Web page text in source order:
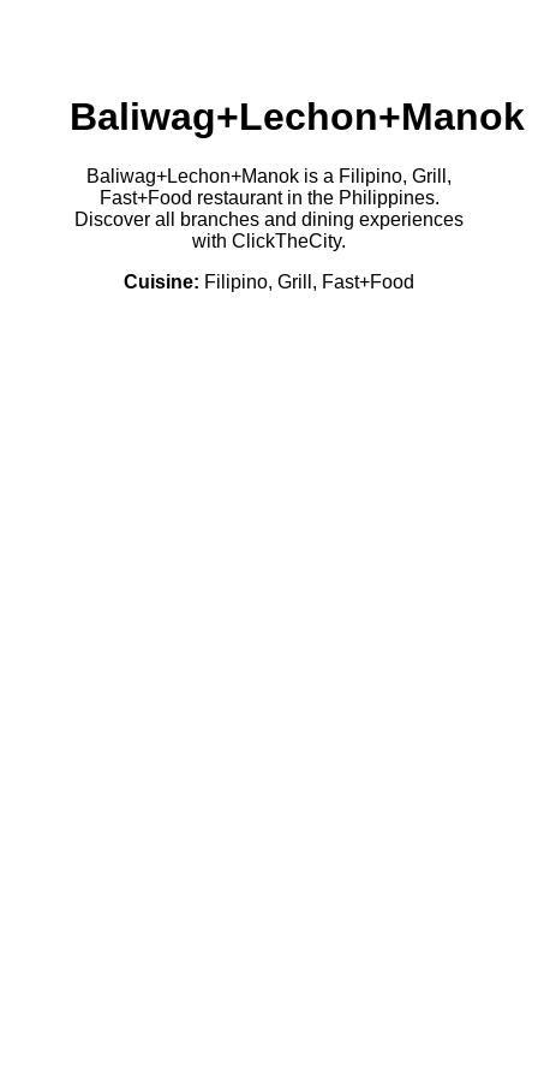
Baliwag+Lechon+Manok
Baliwag+Lechon+Manok is a Filipino, Grill,
Fast+Food restaurant in the Philippines.
Discover all branches and dining experiences
with ClickTheCity.
Cuisine: Filipino, Grill, Fast+Food